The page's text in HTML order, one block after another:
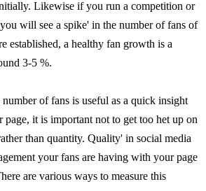
Likewise if you run a competition or
will see a spike' in the number of fans of
established, a healthy fan growth is a
3-5 %.
of fans is useful as a quick insight
page, it is important not to get too het up on
than quantity. Quality' in social media
your fans are having with your page
are various ways to measure this